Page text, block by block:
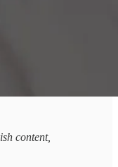
content,